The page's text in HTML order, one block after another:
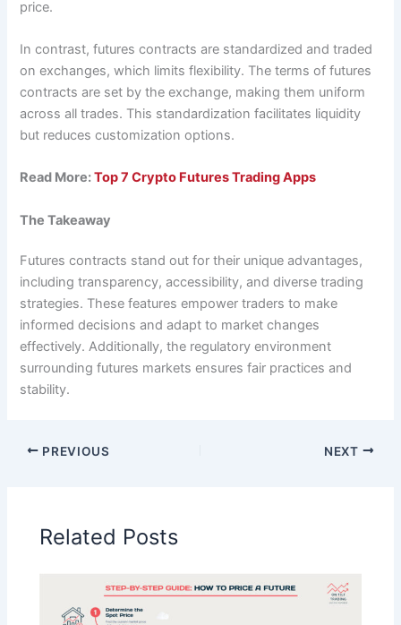
price.
In contrast, futures contracts are standardized and traded
on exchanges, which limits flexibility. The terms of futures
contracts are set by the exchange, making them uniform
across all trades. This standardization facilitates liquidity
but reduces customization options.
Read More:Top 7 Crypto Futures Trading Apps
The Takeaway
Futures contracts stand out for their unique advantages,
including transparency, accessibility, and diverse trading
strategies. These features empower traders to make
informed decisions and adapt to market changes
effectively. Additionally, the regulatory environment
surrounding futures markets ensures fair practices and
stability.
PREVIOUS NEXT
Related Posts